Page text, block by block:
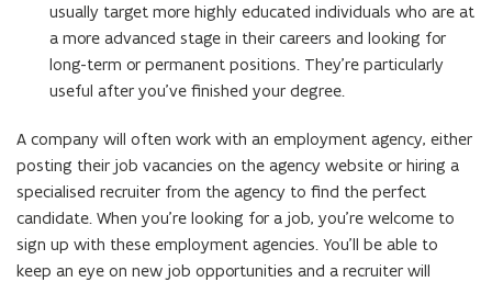
w
)
usually target more highly educated individuals who are at
a more advanced stage in their careers and looking for
long-term or permanent positions. They’re particularly
useful after you’ve finished your degree.
A company will often work with an employment agency, either
posting their job vacancies on the agency website or hiring a
specialised recruiter from the agency to find the perfect
candidate. When you’re looking for a job, you’re welcome to
sign up with these employment agencies. You’ll be able to
keep an eye on new job opportunities and a recruiter will